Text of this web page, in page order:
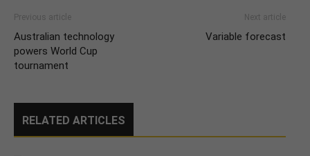
Previous article
Australian technology
powers World Cup
tournament
Next article
Variable forecast
RELATED ARTICLES